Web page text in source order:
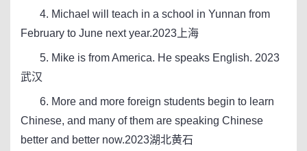
4. Michael will teach in a school in Yunnan from
February to June next year.2023上海
5. Mike is from America. He speaks English. 2023
武汉
6. More and more foreign students begin to learn
Chinese, and many of them are speaking Chinese
better and better now.2023湖北黄石